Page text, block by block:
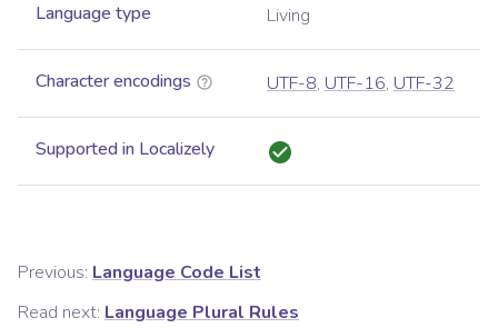
Language type Living
Character encodings UTF-8, UTF-16, UTF-32
Supported in Localizely
Previous: Language Code List
Read next: Language Plural Rules